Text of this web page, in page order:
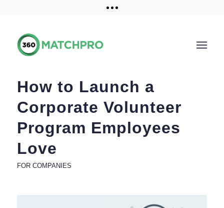
Get a demo
How to Launch a
Corporate Volunteer
Program Employees
Love
FOR COMPANIES